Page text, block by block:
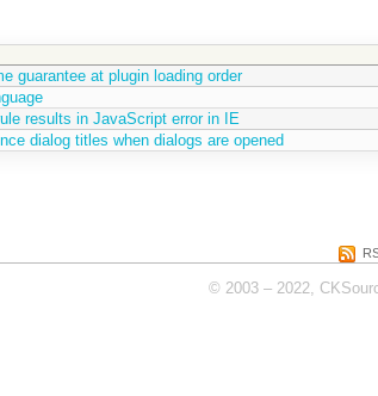
guarantee at plugin loading order
results in JavaScript error in IE
dialog titles when dialogs are opened
© 2003 – 2022,